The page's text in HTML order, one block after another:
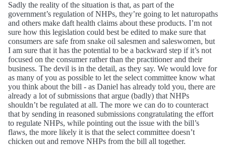
Sadly the reality of the situation is that, as part of the
government’s regulation of NHPs, they’re going to let naturopaths
and others make daft health claims about these products. I’m not
sure how this legislation could best be edited to make sure that
consumers are safe from snake oil salesmen and saleswomen, but
I am sure that it has the potential to be a backward step if it’s not
focused on the consumer rather than the practitioner and their
business. The devil is in the detail, as they say. We would love for
as many of you as possible to let the select committee know what
you think about the bill - as Daniel has already told you, there are
already a lot of submissions that argue (badly) that NHPs
shouldn’t be regulated at all. The more we can do to counteract
that by sending in reasoned submissions congratulating the effort
to regulate NHPs, while pointing out the issue with the bill’s
flaws, the more likely it is that the select committee doesn’t
chicken out and remove NHPs from the bill all together.